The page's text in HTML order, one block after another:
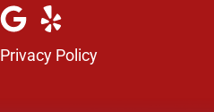
Privacy Policy